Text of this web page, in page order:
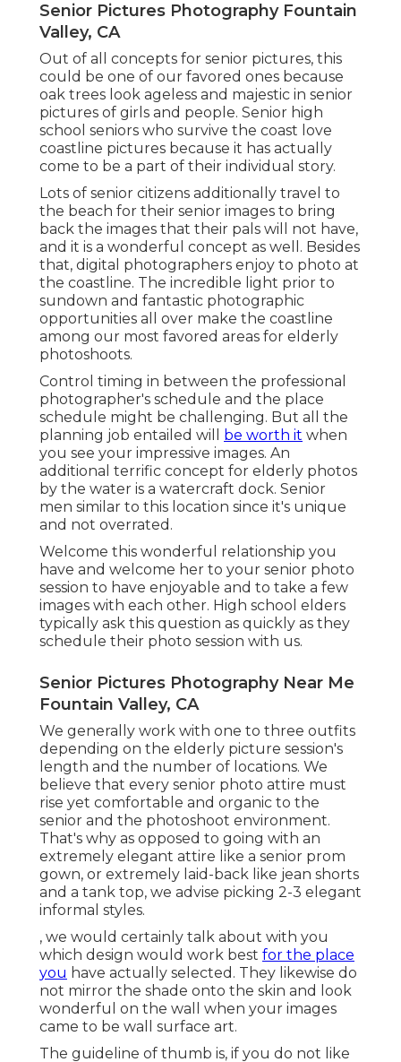
Senior Pictures Photography Fountain
Valley, CA
Out of all concepts for senior pictures, this
could be one of our favored ones because
oak trees look ageless and majestic in senior
pictures of girls and people. Senior high
school seniors who survive the coast love
coastline pictures because it has actually
come to be a part of their individual story.
Lots of senior citizens additionally travel to
the beach for their senior images to bring
back the images that their pals will not have,
and it is a wonderful concept as well. Besides
that, digital photographers enjoy to photo at
the coastline. The incredible light prior to
sundown and fantastic photographic
opportunities all over make the coastline
among our most favored areas for elderly
photoshoots.
Control timing in between the professional
photographer's schedule and the place
schedule might be challenging. But all the
planning job entailed will be worth it when
you see your impressive images. An
additional terrific concept for elderly photos
by the water is a watercraft dock. Senior
men similar to this location since it's unique
and not overrated.
Welcome this wonderful relationship you
have and welcome her to your senior photo
session to have enjoyable and to take a few
images with each other. High school elders
typically ask this question as quickly as they
schedule their photo session with us.
Senior Pictures Photography Near Me
Fountain Valley, CA
We generally work with one to three outfits
depending on the elderly picture session's
length and the number of locations. We
believe that every senior photo attire must
rise yet comfortable and organic to the
senior and the photoshoot environment.
That's why as opposed to going with an
extremely elegant attire like a senior prom
gown, or extremely laid-back like jean shorts
and a tank top, we advise picking 2-3 elegant
informal styles.
, we would certainly talk about with you
which design would work best for the place
you have actually selected. They likewise do
not mirror the shade onto the skin and look
wonderful on the wall when your images
came to be wall surface art.
The guideline of thumb is, if you do not like